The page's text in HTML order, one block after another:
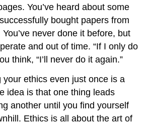
You’ve heard about some
bought papers from
never done it before, but
and out of time. “If I only do
think, “I’ll never do it again.”
your ethics even just once is a
idea is that one thing leads
another until you find yourself
Ethics is all about the art of